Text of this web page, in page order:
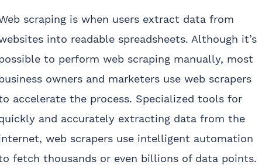
scraping is when users extract data from
into readable spreadsheets. Although it’s
to perform web scraping manually, most
owners and marketers use web scrapers
accelerate the process. Specialized tools for
and accurately extracting data from the
web scrapers use intelligent automation
fetch thousands or even billions of data points.